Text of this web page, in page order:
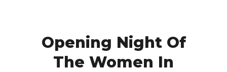
Opening Night Of
The Women In